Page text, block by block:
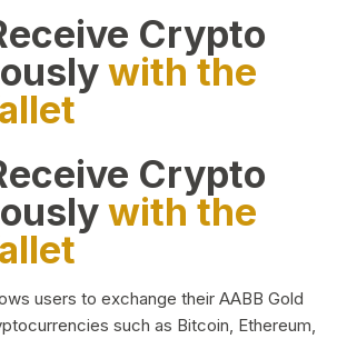
Crypto
with the
Crypto
with the
users to exchange their AABB Gold
such as Bitcoin, Ethereum,